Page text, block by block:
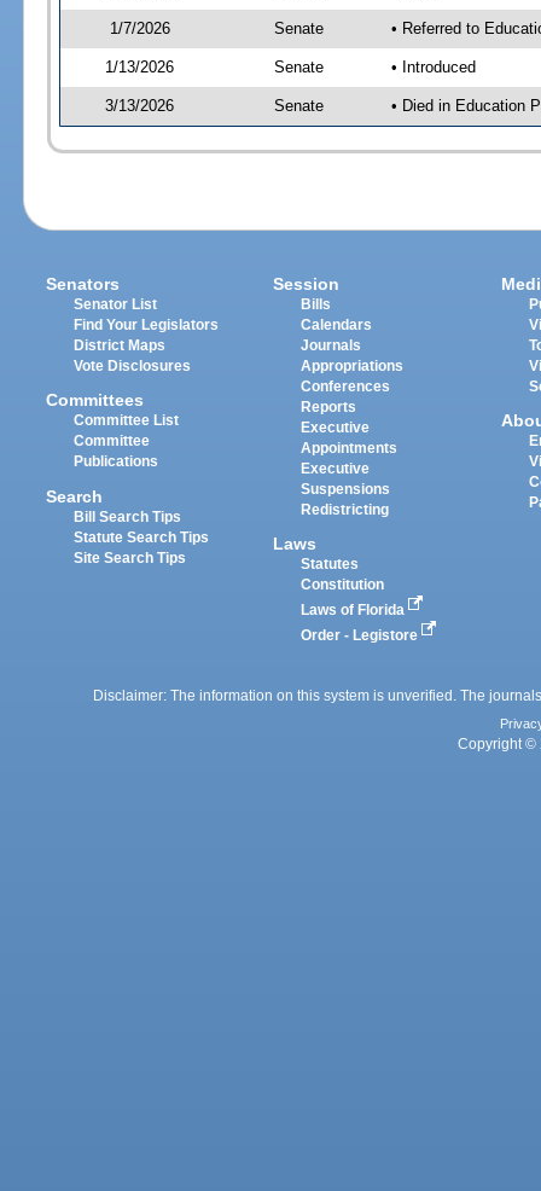
1/7/2026 Senate • Referred to
1/13/2026 Senate • Introduced
3/13/2026 Senate • Died in Education
Senators
Senator List
Find Your Legislators
District Maps
Vote Disclosures
Committees
Committee List
Committee
Publications
Search
Bill Search Tips
Statute Search Tips
Site Search Tips
Session
Bills
Calendars
Journals
Appropriations
Conferences
Reports
Executive
Appointments
Executive
Suspensions
Redistricting
Laws
Statutes
Constitution
Laws of Florida
Order - Legistore
Disclaimer: The information on this system is unverified. The
Copyright ©